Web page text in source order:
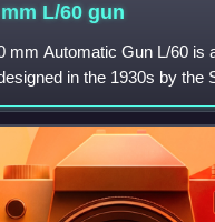
L/60gun
mm Automatic Gun L/60 is
in the 1930s by the
Bofors. The gun was
aircraft gun, filling